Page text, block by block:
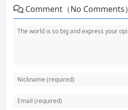
Comment（No Comments）